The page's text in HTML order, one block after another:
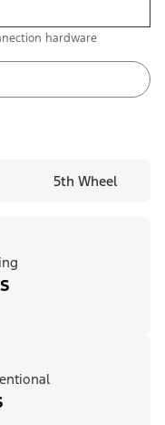
hardware
5th Wheel